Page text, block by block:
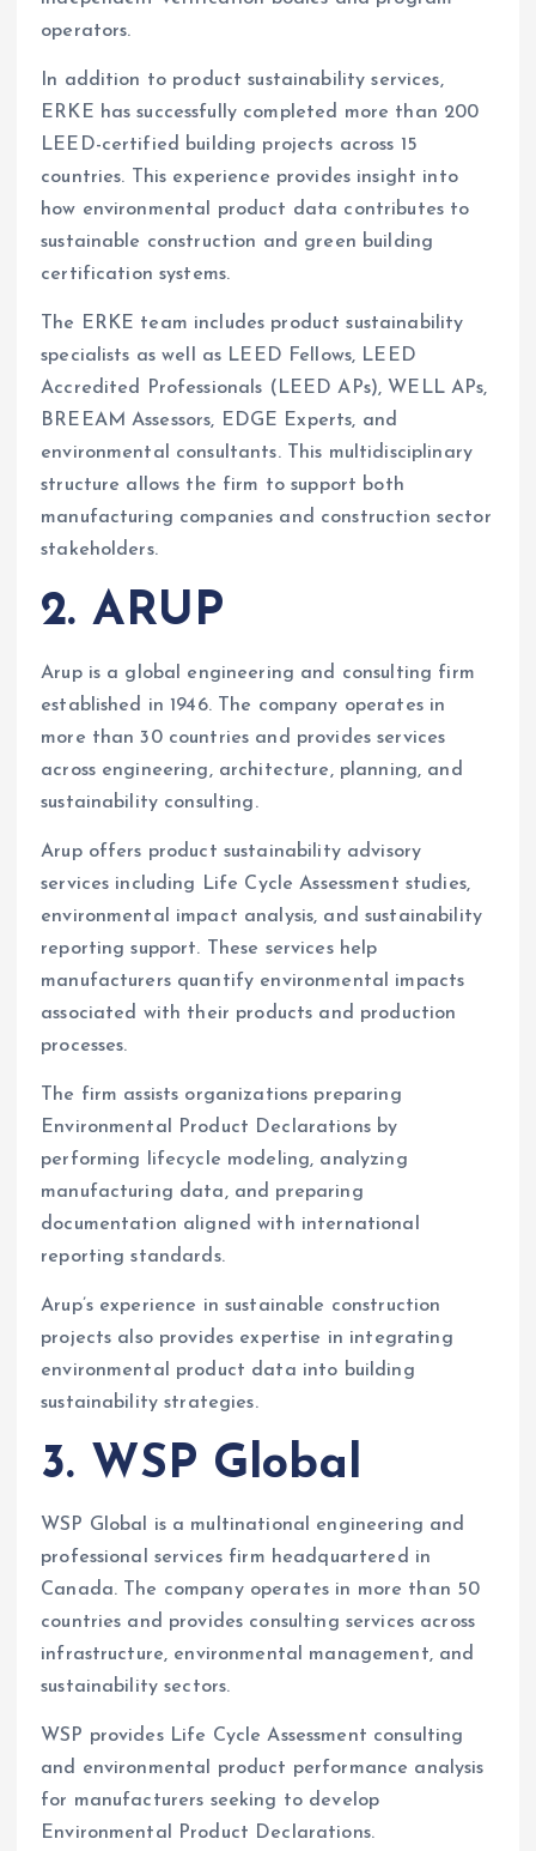
operators.
In addition to product sustainability services,
ERKE has successfully completed more than 200
LEED-certified building projects across 15
countries. This experience provides insight into
how environmental product data contributes to
sustainable construction and green building
certification systems.
The ERKE team includes product sustainability
specialists as well as LEED Fellows, LEED
Accredited Professionals (LEED APs), WELL APs,
BREEAM Assessors, EDGE Experts, and
environmental consultants. This multidisciplinary
structure allows the firm to support both
manufacturing companies and construction sector
stakeholders.
2. ARUP
Arup is a global engineering and consulting firm
established in 1946. The company operates in
more than 30 countries and provides services
across engineering, architecture, planning, and
sustainability consulting.
Arup offers product sustainability advisory
services including Life Cycle Assessment studies,
environmental impact analysis, and sustainability
reporting support. These services help
manufacturers quantify environmental impacts
associated with their products and production
processes.
The firm assists organizations preparing
Environmental Product Declarations by
performing lifecycle modeling, analyzing
manufacturing data, and preparing
documentation aligned with international
reporting standards.
Arup’s experience in sustainable construction
projects also provides expertise in integrating
environmental product data into building
sustainability strategies.
3. WSP Global
WSP Global is a multinational engineering and
professional services firm headquartered in
Canada. The company operates in more than 50
countries and provides consulting services across
infrastructure, environmental management, and
sustainability sectors.
WSP provides Life Cycle Assessment consulting
and environmental product performance analysis
for manufacturers seeking to develop
Environmental Product Declarations.